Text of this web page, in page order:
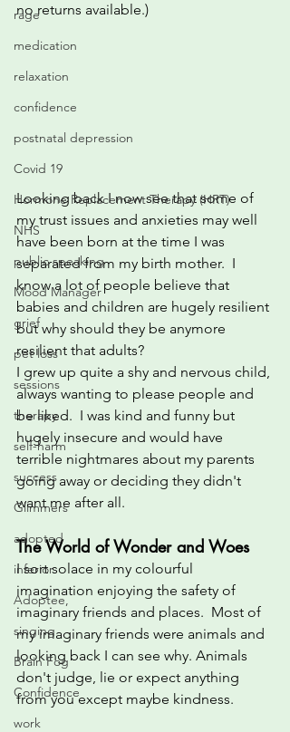
rage
medication
relaxation
confidence
postnatal depression
Covid 19
Hormone Replacement Therapy (HRT)
NHS
public speaking
Mood Manager
grief
pet loss
sessions
therapy
self-harm
success
Glimmers
adopted
inferior
Adoptee,
singing
Brain Fog
Confidence
work
no returns available.)
Looking back I now see that some of
my trust issues and anxieties may well
have been born at the time I was
separated from my birth mother.  I
know a lot of people believe that
babies and children are hugely resilient
but why should they be anymore
resilient that adults?
I grew up quite a shy and nervous child,
always wanting to please people and
be liked.  I was kind and funny but
hugely insecure and would have
terrible nightmares about my parents
going away or deciding they didn't
want me after all.
The World of Wonder and Woes
I sort solace in my colourful
imagination enjoying the safety of
imaginary friends and places.  Most of
my imaginary friends were animals and
looking back I can see why. Animals
don't judge, lie or expect anything
from you except maybe kindness.